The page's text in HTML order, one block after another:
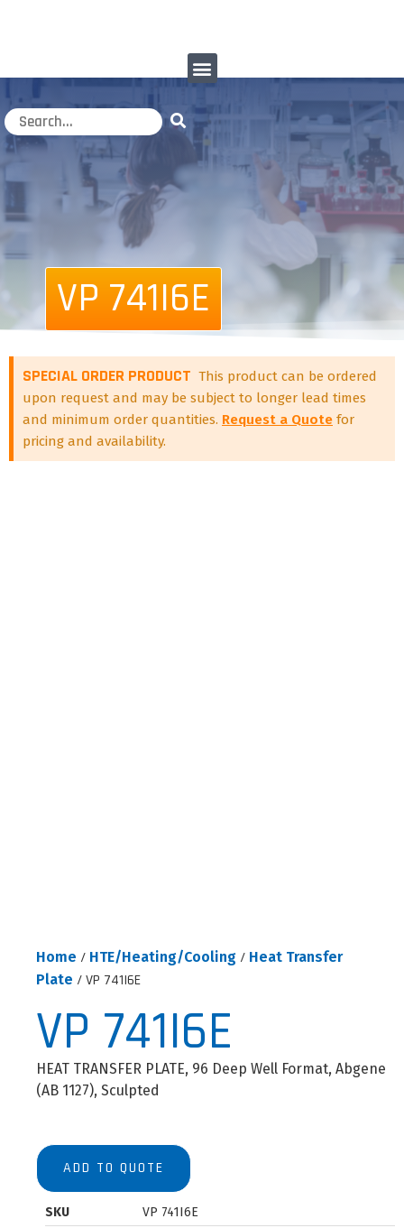
VP 741I6E
SPECIAL ORDER PRODUCT This product can be ordered
upon request and may be subject to longer lead times
and minimum order quantities. Request a Quote for
pricing and availability.
Home / HTE/Heating/Cooling / Heat Transfer
Plate / VP 741I6E
VP 741I6E
HEAT TRANSFER PLATE, 96 Deep Well Format, Abgene
(AB 1127), Sculpted
ADD TO QUOTE
SKU
VP 741I6E